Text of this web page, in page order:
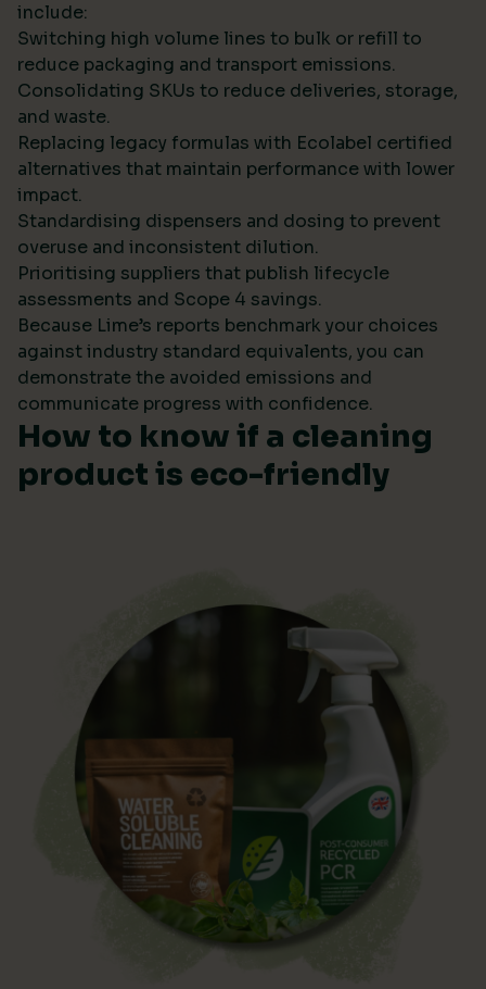
include:
Switching high volume lines to bulk or refill to
reduce packaging and transport emissions.
Consolidating SKUs to reduce deliveries, storage,
and waste.
Replacing legacy formulas with Ecolabel certified
alternatives that maintain performance with lower
impact.
Standardising dispensers and dosing to prevent
overuse and inconsistent dilution.
Prioritising suppliers that publish lifecycle
assessments and Scope 4 savings.
Because Lime’s reports benchmark your choices
against industry standard equivalents, you can
demonstrate the avoided emissions and
communicate progress with confidence.
How to know if a cleaning
product is eco-friendly